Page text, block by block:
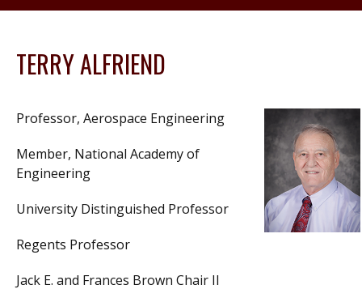
TERRY ALFRIEND
Professor, Aerospace Engineering
Member, National Academy of
Engineering
University Distinguished Professor
Regents Professor
Jack E. and Frances Brown Chair II